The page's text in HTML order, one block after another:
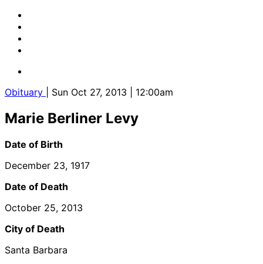
Obituary | Sun Oct 27, 2013 | 12:00am
Marie Berliner Levy
Date of Birth
December 23, 1917
Date of Death
October 25, 2013
City of Death
Santa Barbara